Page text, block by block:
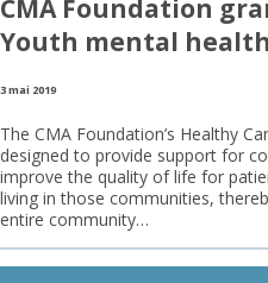
CMA Foundation
Youth mental
3 mai 2019
The CMA Foundation’s Healthy
designed to provide support for
improve the quality of life for
living in those communities,
entire community…